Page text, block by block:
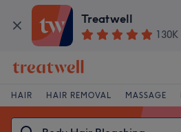
Treatwell
130K
HAIR HAIR REMOVAL MASSAGE